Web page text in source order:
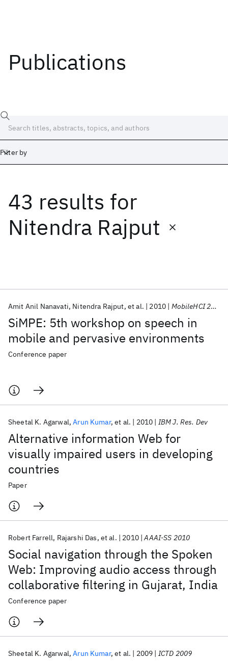
Publications
Filter by
43 results for
Nitendra Rajput
SiMPE: 5th workshop on speech in
mobile and pervasive environments
Amit Anil Nanavati Nitendra Rajput et al. 2010 MobileHCI 2010
Conference paper
Alternative information Web for
visually impaired users in developing
countries
Sheetal K. Agarwal Arun Kumar et al. 2010 IBM J. Res. Dev
Paper
Social navigation through the Spoken
Web: Improving audio access through
collaborative filtering in Gujarat, India
Robert Farrell Rajarshi Das et al. 2010 AAAI-SS 2010
Conference paper
Sheetal K. Agarwal Arun Kumar et al. 2009 ICTD 2009
Date
Start End
Popular topics
AI Hardware